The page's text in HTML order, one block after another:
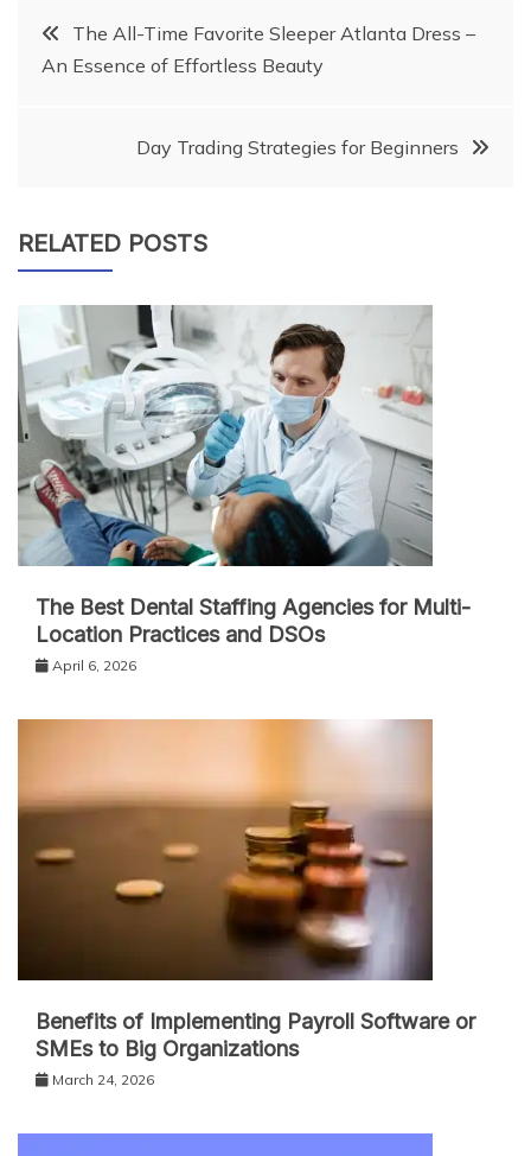
PostThe All-Time Favorite Sleeper Atlanta Dress –
An Essence of Effortless Beauty
Day Trading Strategies for Beginners
RELATED POSTS
The Best Dental Staffing Agencies for Multi-
Location Practices and DSOs
April 6, 2026
Benefits of Implementing Payroll Software or
SMEs to Big Organizations
March 24, 2026